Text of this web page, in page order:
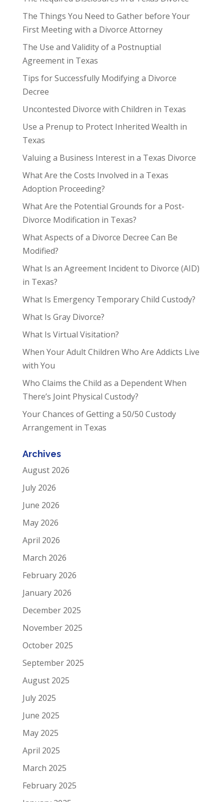
The Things You Need to Gather before Your
First Meeting with a Divorce Attorney
The Use and Validity of a Postnuptial
Agreement in Texas
Tips for Successfully Modifying a Divorce
Decree
Uncontested Divorce with Children in Texas
Use a Prenup to Protect Inherited Wealth in
Texas
Valuing a Business Interest in a Texas Divorce
What Are the Costs Involved in a Texas
Adoption Proceeding?
What Are the Potential Grounds for a Post-
Divorce Modification in Texas?
What Aspects of a Divorce Decree Can Be
Modified?
What Is an Agreement Incident to Divorce (AID)
in Texas?
What Is Emergency Temporary Child Custody?
What Is Gray Divorce?
What Is Virtual Visitation?
When Your Adult Children Who Are Addicts Live
with You
Who Claims the Child as a Dependent When
There’s Joint Physical Custody?
Your Chances of Getting a 50/50 Custody
Arrangement in Texas
Archives
August 2026
July 2026
June 2026
May 2026
April 2026
March 2026
February 2026
January 2026
December 2025
November 2025
October 2025
September 2025
August 2025
July 2025
June 2025
May 2025
April 2025
March 2025
February 2025